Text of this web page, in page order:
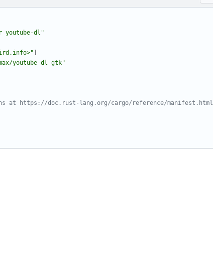
youtube-dl"
youtube-dl-gtk"
at https://doc.rust-lang.org/cargo/reference/manifest.html